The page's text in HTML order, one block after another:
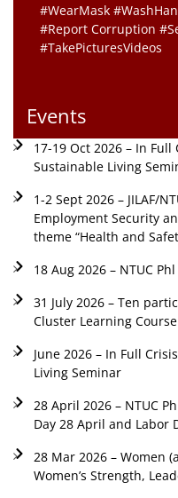
#WearMask
#Report Corruption
#TakePicturesVideos
Events
17-19 Oct 2026 – In
Sustainable Living
1-2 Sept 2026 – JILAF/
Employment Security
theme “Health and
18 Aug 2026 – NTUC
31 July 2026 – Ten
Cluster Learning Course
June 2026 – In Full
Living Seminar
28 April 2026 – NTUC
Day 28 April and Labor
28 Mar 2026 – Women
Women’s Strength,